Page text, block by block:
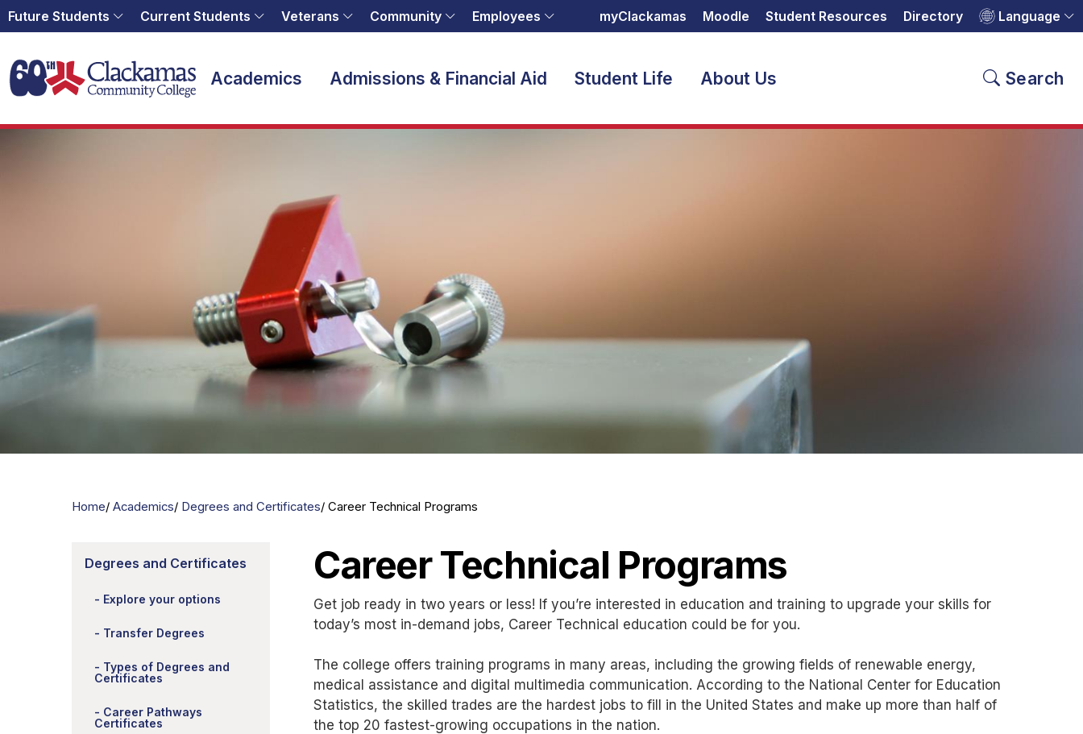
Language
Future Students Current Students Veterans Community Employees myClackamas Moodle Student Resources Directory
Home
Search
Academics Admissions & Financial Aid Student Life About Us
Home Academics Degrees and Certificates Career Technical Programs
Degrees and Certificates
Explore your options
Transfer Degrees
Types of Degrees and
Certificates
Career Pathways
Certificates
Career Technical Programs
Get job ready in two years or less! If you’re interested in education and training to upgrade your skills for
today’s most in-demand jobs, Career Technical education could be for you.
The college offers training programs in many areas, including the growing fields of renewable energy,
medical assistance and digital multimedia communication. According to the National Center for Education
Statistics, the skilled trades are the hardest jobs to fill in the United States and make up more than half of
the top 20 fastest-growing occupations in the nation.